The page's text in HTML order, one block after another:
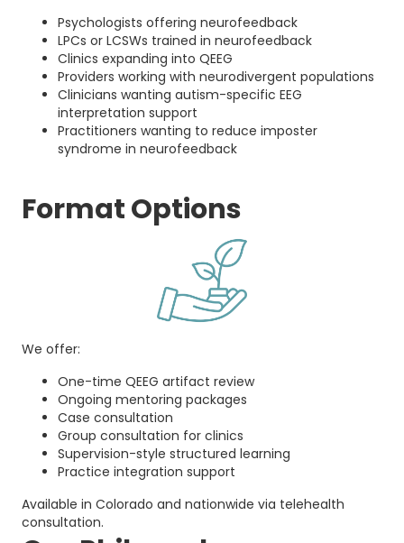
Psychologists offering neurofeedback
LPCs or LCSWs trained in neurofeedback
Clinics expanding into QEEG
Providers working with neurodivergent populations
Clinicians wanting autism-specific EEG
interpretation support
Practitioners wanting to reduce imposter
syndrome in neurofeedback
Format Options
We offer:
One-time QEEG artifact review
Ongoing mentoring packages
Case consultation
Group consultation for clinics
Supervision-style structured learning
Practice integration support
Available in Colorado and nationwide via telehealth
consultation.